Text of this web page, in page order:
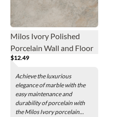
Milos Ivory Polished
Porcelain Wall and Floor
Tile - 23 x 23 in.
$12.49
Achieve the luxurious
elegance of marble with the
easy maintenance and
durability of porcelain with
the Milos Ivory porcelain...